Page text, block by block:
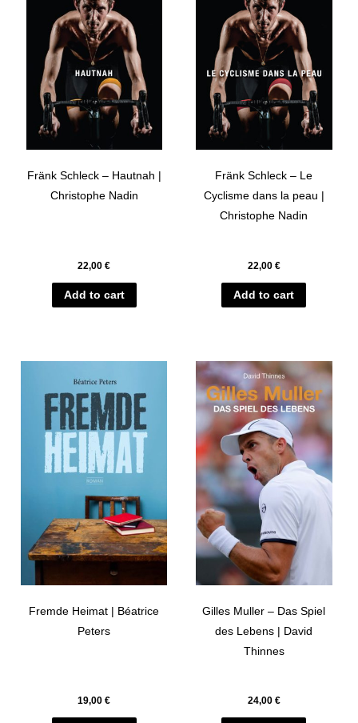
Fränk Schleck – Hautnah |
Christophe Nadin
22,00€
Add to cart
Fränk Schleck – Le
Cyclisme dans la peau |
Christophe Nadin
22,00 €
Add to cart
Fremde Heimat | Béatrice
Peters
19,00€
Gilles Muller – Das Spiel
des Lebens | David
Thinnes
24,00 €